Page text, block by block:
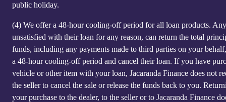
public holiday.
(4) We offer a 48-hour cooling-off period for all loan products.
unsatisfied with their loan for any reason, can return the total
funds, including any payments made to third parties on your
a 48-hour cooling-off period and cancel their loan. If you have
vehicle or other item with your loan, Jacaranda Finance does not
the seller to cancel the sale or release the funds back to you.
your purchase to the dealer, to the seller or to Jacaranda Finance